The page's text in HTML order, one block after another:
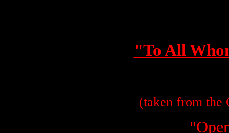
"To All
(taken from the